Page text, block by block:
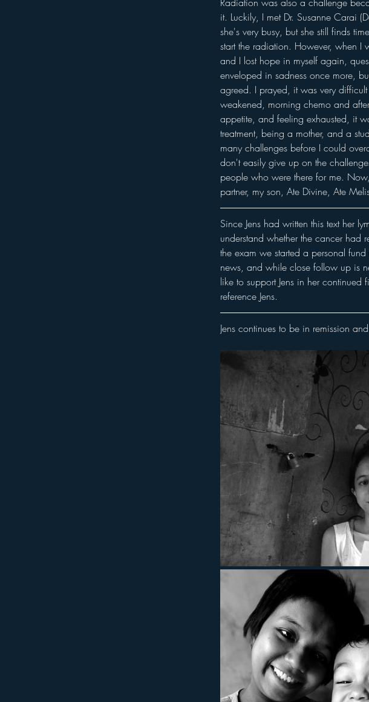
it. Luckily, I met Dr. Susanne Carai
she's very busy, but she still finds
start the radiation. However, when I
and I lost hope in myself again,
enveloped in sadness once more,
agreed. I prayed, it was very
weakened, morning chemo and
appetite, and feeling exhausted, it
treatment, being a mother, and a
many challenges before I could
don't easily give up on the
people who were there for me.
partner, my son, Ate Divine, Ate
Since Jens had written this text her
understand whether the cancer
the exam we started a personal
news, and while close follow up is
like to support Jens in her
reference Jens.
Jens continues to be in remission